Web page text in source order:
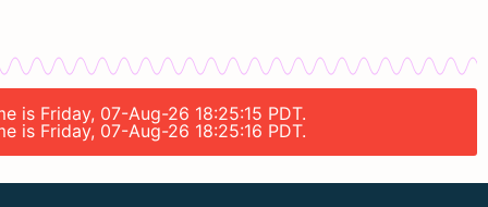
is Friday, 07-Aug-26 18:25:15 PDT.
is Friday, 07-Aug-26 18:25:16 PDT.